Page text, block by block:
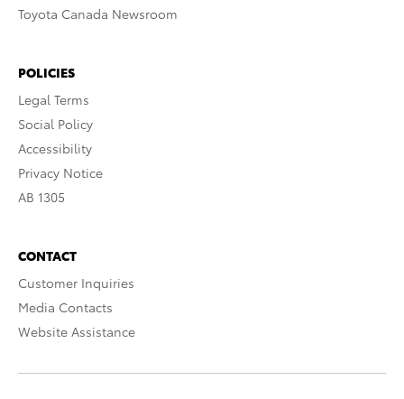
Toyota Canada Newsroom
POLICIES
Legal Terms
Social Policy
Accessibility
Privacy Notice
AB 1305
CONTACT
Customer Inquiries
Media Contacts
Website Assistance